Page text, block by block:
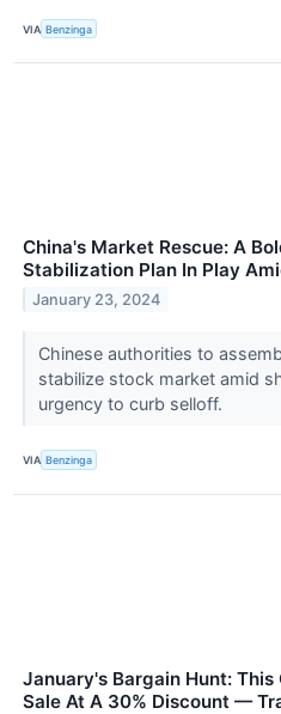
VIA Benzinga
China's Market Rescue: A
Stabilization Plan In Play
January 23, 2024
Chinese authorities to
stabilize stock market amid
urgency to curb selloff.
VIA Benzinga
January's Bargain Hunt: This
Sale At A 30% Discount —